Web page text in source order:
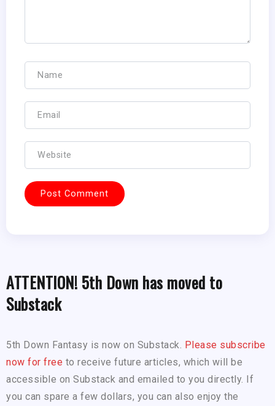
ATTENTION! 5th Down has moved to
Substack
5th Down Fantasy is now on Substack. Please subscribe
now for free to receive future articles, which will be
accessible on Substack and emailed to you directly. If
you can spare a few dollars, you can also enjoy the